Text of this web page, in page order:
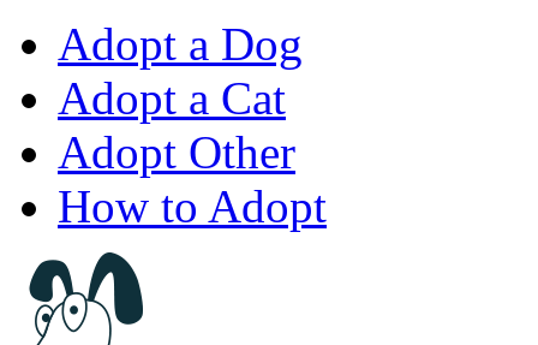
Adopt a Dog
Adopt a Cat
Adopt Other
How to Adopt